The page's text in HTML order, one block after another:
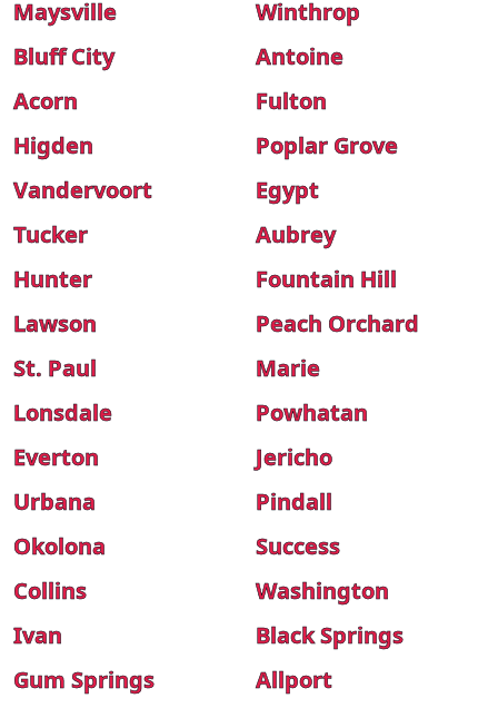
Maysville
Winthrop
Bluff City
Antoine
Acorn
Fulton
Higden
Poplar Grove
Vandervoort
Egypt
Tucker
Aubrey
Hunter
Fountain Hill
Lawson
Peach Orchard
St. Paul
Marie
Lonsdale
Powhatan
Everton
Jericho
Urbana
Pindall
Okolona
Success
Collins
Washington
Ivan
Black Springs
Gum Springs
Allport